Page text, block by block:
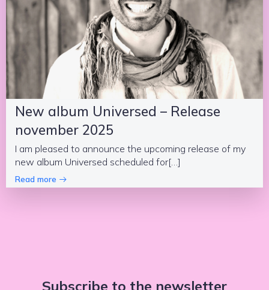
New album Universed – Release
november 2025
I am pleased to announce the upcoming release of my
new album Universed scheduled for[…]
Read more
Subscribe to the newsletter